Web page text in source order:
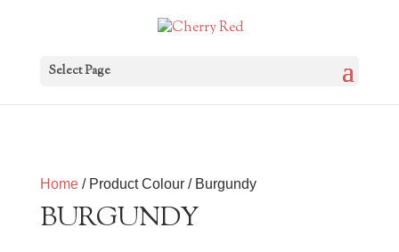
Select Page
Home/ Product Colour / Burgundy
BURGUNDY